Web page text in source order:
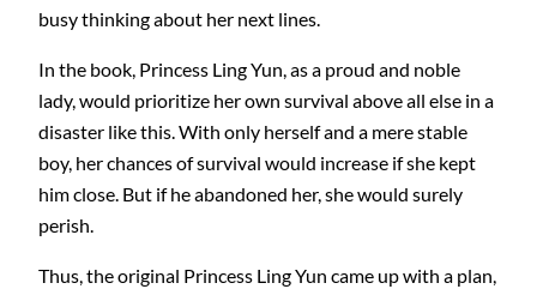
busy thinking about her next lines.
In the book, Princess Ling Yun, as a proud and noble
lady, would prioritize her own survival above all else in a
disaster like this. With only herself and a mere stable
boy, her chances of survival would increase if she kept
him close. But if he abandoned her, she would surely
perish.
Thus, the original Princess Ling Yun came up with a plan,